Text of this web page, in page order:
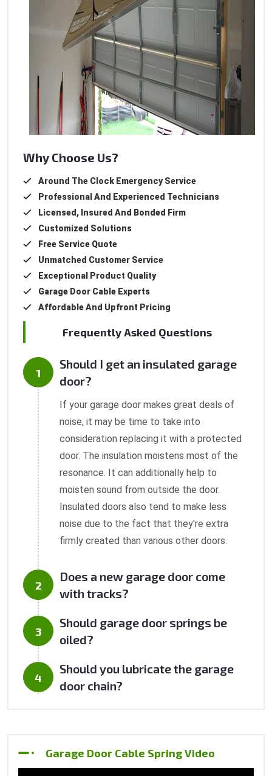
Why Choose Us?
Around The Clock Emergency Service
Professional And Experienced Technicians
Licensed, Insured And Bonded Firm
Customized Solutions
Free Service Quote
Unmatched Customer Service
Exceptional Product Quality
Garage Door Cable Experts
Affordable And Upfront Pricing
Frequently Asked Questions
Should I get an insulated garage
door?
If your garage door makes great deals of
noise, it may be time to take into
consideration replacing it with a protected
door. The insulation moistens most of the
resonance. It can additionally help to
moisten sound from outside the door.
Insulated doors also tend to make less
noise due to the fact that they're extra
firmly created than various other doors.
Does a new garage door come
with tracks?
Should garage door springs be
oiled?
Should you lubricate the garage
door chain?
Garage Door Cable Spring Video